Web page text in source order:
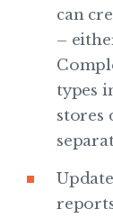
can
–
types
stores